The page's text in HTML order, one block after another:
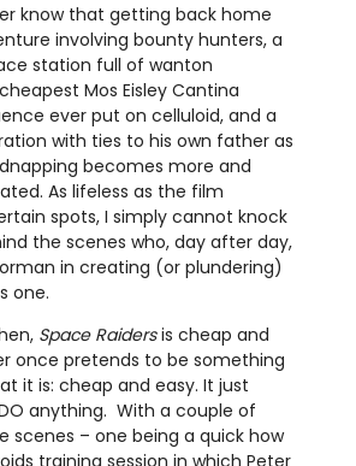
know that getting back home
involving bounty hunters, a
station full of wanton
Mos Eisley Cantina
ever put on celluloid, and a
with ties to his own father as
becomes more and
As lifeless as the film
spots, I simply cannot knock
the scenes who, day after day,
in creating (or plundering)
one.
Space Raidersis cheap and
once pretends to be something
it is: cheap and easy. It just
anything. With a couple of
scenes – one being a quick how
training session in which Peter